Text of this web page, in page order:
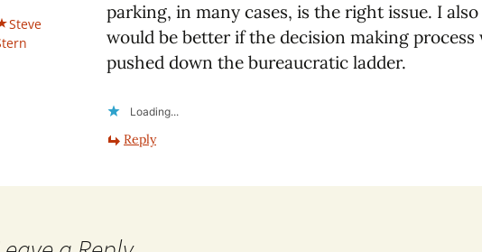
Steve
parking, in many cases, is the right issue. I
would be better if the decision making process
pushed down the bureaucratic ladder.
Loading...
Reply